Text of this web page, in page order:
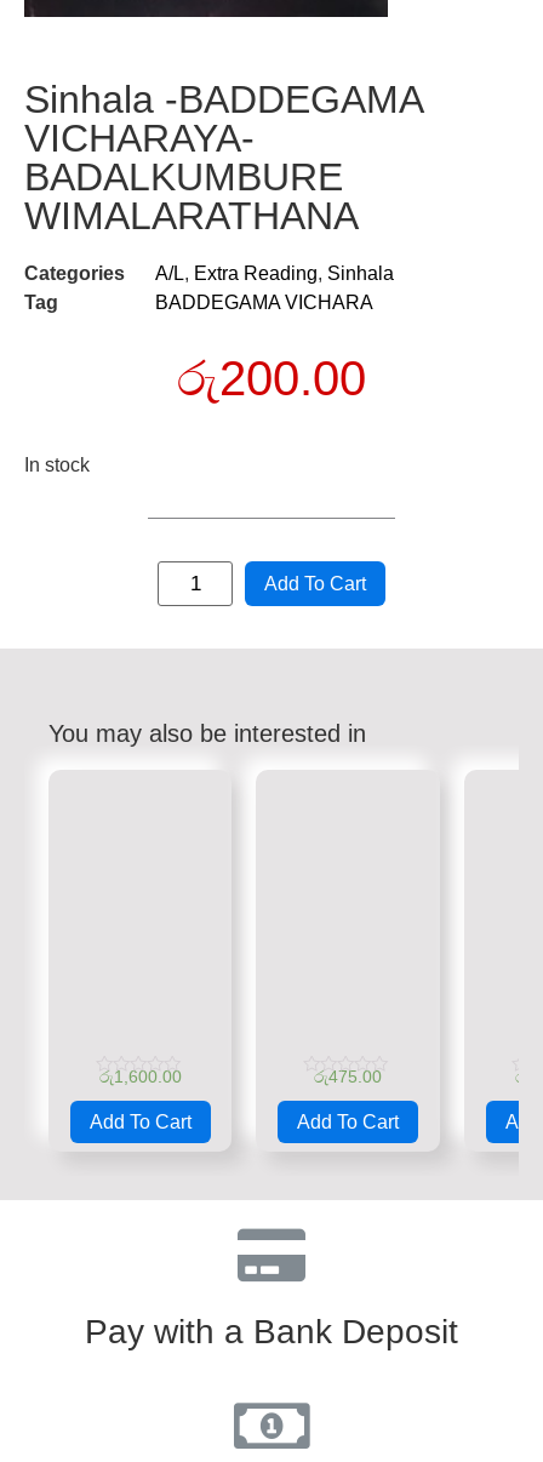
Sinhala -BADDEGAMA
VICHARAYA-
BADALKUMBURE
WIMALARATHANA
Categories A/L, Extra Reading, Sinhala
Tag
BADDEGAMA VICHARA
රු200.00
In stock
Add To Cart
You may also be interested in
Rated
0
out
රු1,600.00
Add To Cart
Rated
0
out
රු475.00
Add To Cart
0
out
රු
Add
Pay with a Bank Deposit